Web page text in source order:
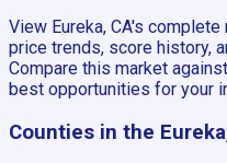
View Eureka, CA's
price trends, score history,
Compare this market
best opportunities for your
Counties in the